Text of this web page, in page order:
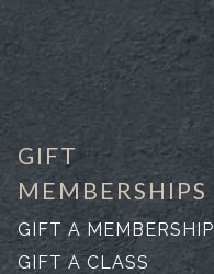
GIFT
MEMBERSHIPS
GIFT A MEMBERSHIP
GIFT A CLASS